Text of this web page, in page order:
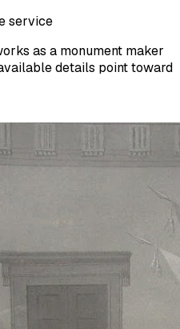
service
as a monument maker
details point toward